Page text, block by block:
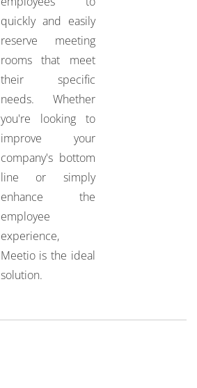
quickly and easily
reserve meeting
rooms that meet
their specific
needs. Whether
you're looking to
improve your
company's bottom
line or simply
enhance the
employee
experience,
Meetio is the ideal
solution.